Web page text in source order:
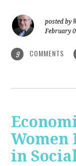
posted by
February
9 COMMENTS
Women
in